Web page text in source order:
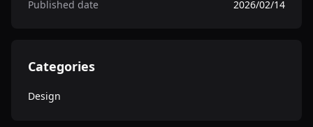
Published date
2026/02/14
Categories
Design